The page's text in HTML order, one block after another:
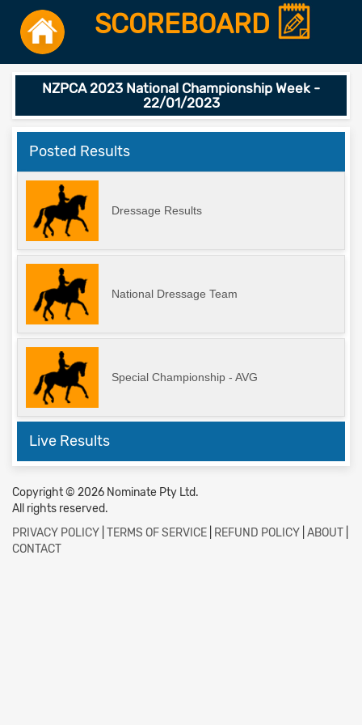
SCOREBOARD
NZPCA 2023 National Championship Week -
22/01/2023
Posted Results
Dressage Results
National Dressage Team
Special Championship - AVG
Live Results
Copyright © 2026 Nominate Pty Ltd.
All rights reserved.
PRIVACY POLICY TERMS OF SERVICE REFUND POLICY ABOUT
CONTACT